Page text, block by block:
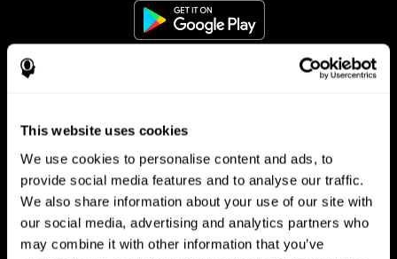
This website uses cookies
We use cookies to personalise content and ads, to
provide social media features and to analyse our traffic.
We also share information about your use of our site with
our social media, advertising and analytics partners who
may combine it with other information that you’ve
Follow us
Brain Science
The Human Brain
Research
Digital Therapeutics Validation